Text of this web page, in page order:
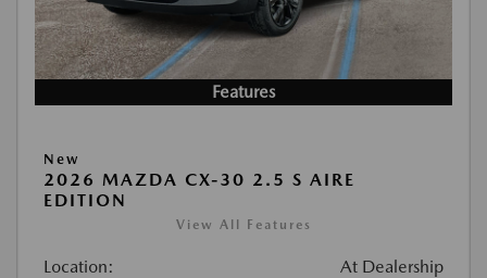
Features
New
2026 MAZDA CX-30 2.5 S AIRE
EDITION
View All Features
Location: At Dealership